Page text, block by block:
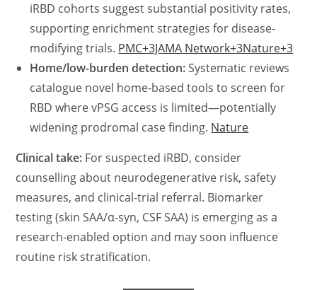
iRBD cohorts suggest substantial positivity rates,
supporting enrichment strategies for disease-
modifying trials. PMC+3JAMA Network+3Nature+3
Home/low-burden detection:Systematic reviews
catalogue novel home-based tools to screen for
RBD where vPSG access is limited—potentially
widening prodromal case finding. Nature
Clinical take: For suspected iRBD, consider
counselling about neurodegenerative risk, safety
measures, and clinical-trial referral. Biomarker
testing (skin SAA/α-syn, CSF SAA) is emerging as a
research-enabled option and may soon influence
routine risk stratification.